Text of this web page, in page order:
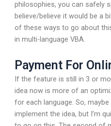
philosophies, you can safely
believe/believe it would be a
of these ways to go about
in multi-language VBA.
Payment For
If the feature is still in 3 or
idea now is more of an
for each language. So,
implement the idea, but I’m